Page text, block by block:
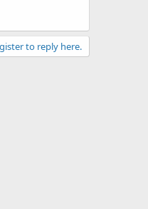
to reply here.